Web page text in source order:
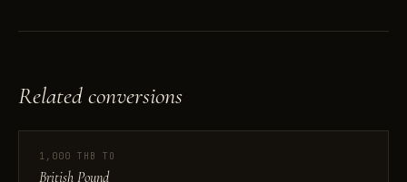
Related conversions
1,000 THB TO
British Pound